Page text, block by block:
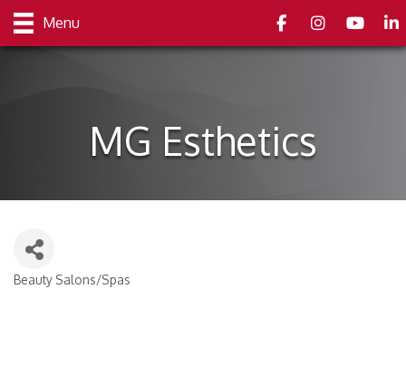
Menu FacebookInstagramyoutube
MG Esthetics
Categories
Beauty Salons/Spas